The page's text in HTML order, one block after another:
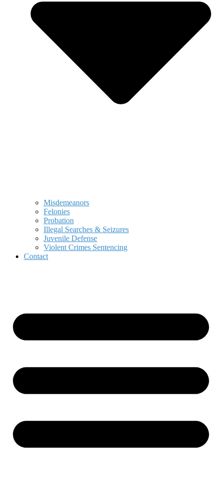
Misdemeanors
Felonies
Probation
Illegal Searches & Seizures
Juvenile Defense
Violent Crimes Sentencing
Contact